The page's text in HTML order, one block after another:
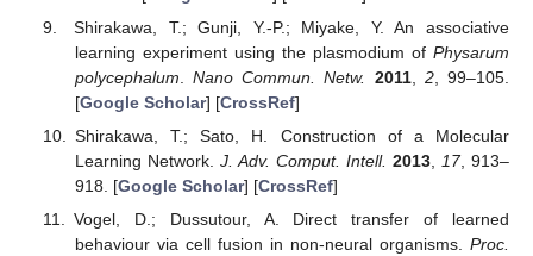
Shirakawa, T.; Gunji, Y.-P.; Miyake, Y. An associative
learning experiment using the plasmodium of Physarum
polycephalum .Nano Commun. Netw. 2011, 2, 99–105.
[Google Scholar] [CrossRef]
Shirakawa, T.; Sato, H. Construction of a Molecular
Learning Network. J. Adv. Comput. Intell. 2013, 17, 913–
918. [Google Scholar] [CrossRef]
Vogel, D.; Dussutour, A. Direct transfer of learned
behaviour via cell fusion in non-neural organisms. Proc.